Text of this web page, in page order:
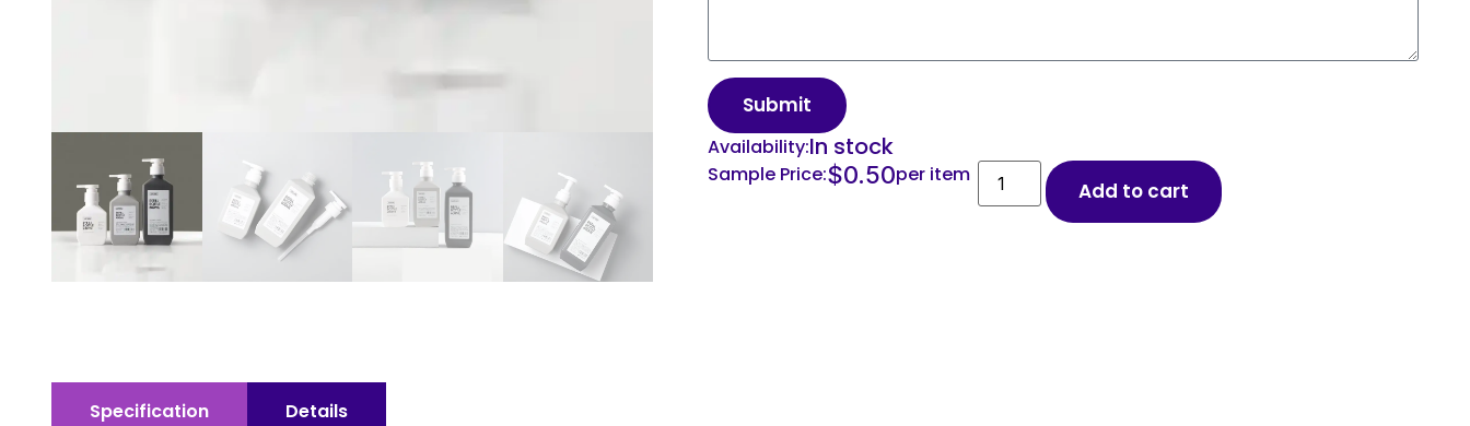
Submit
Availability:In stock
Sample Price:$0.50per item
Add to cart
Specification Details